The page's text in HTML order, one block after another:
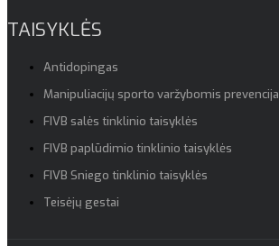
TAISYKLĖS
Antidopingas
Manipuliacijų sporto varžybomis prevencija
FIVB salės tinklinio taisyklės
FIVB paplūdimio tinklinio taisyklės
FIVB Sniego tinklinio taisyklės
Teisėjų gestai